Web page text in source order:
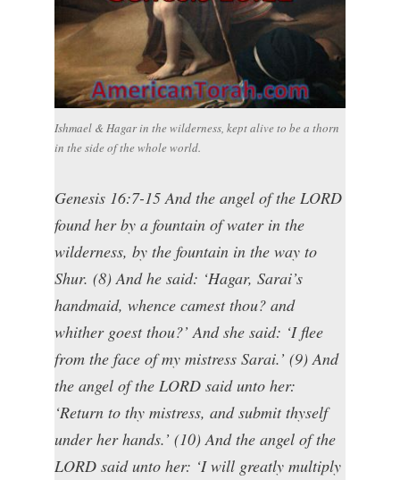
Ishmael & Hagar in the wilderness, kept alive to be a thorn
in the side of the whole world.
Genesis 16:7-15 And the angel of the LORD
found her by a fountain of water in the
wilderness, by the fountain in the way to
Shur. (8) And he said: ‘Hagar, Sarai’s
handmaid, whence camest thou? and
whither goest thou?’ And she said: ‘I flee
from the face of my mistress Sarai.’ (9) And
the angel of the LORD said unto her:
‘Return to thy mistress, and submit thyself
under her hands.’ (10) And the angel of the
LORD said unto her: ‘I will greatly multiply